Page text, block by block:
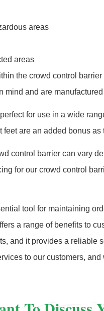
areas
areas
the crowd control
mind and are
for use in a wide
are an added bonus
control barrier can vary
for our crowd control
tool for maintaining
a range of benefits to
and it provides a reliable
to our customers,